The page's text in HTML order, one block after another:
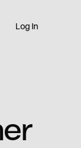
Log In